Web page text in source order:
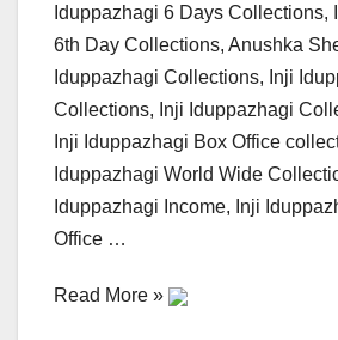
Iduppazhagi 6 Days Collections,
6th Day Collections, Anushka
Iduppazhagi Collections, Inji
Collections, Inji Iduppazhagi
Inji Iduppazhagi Box Office
Iduppazhagi World Wide
Iduppazhagi Income, Inji
Office …
Read More »